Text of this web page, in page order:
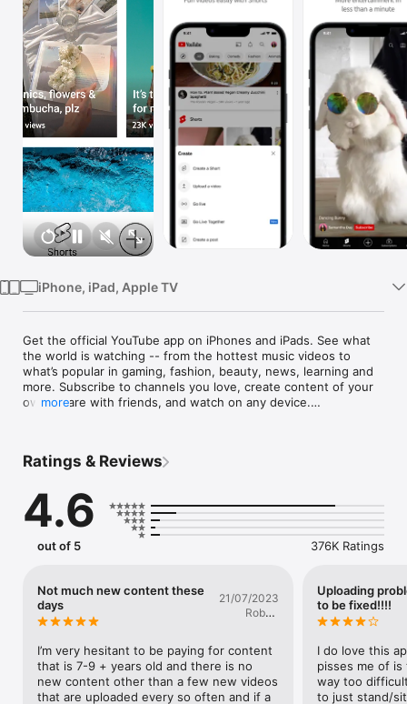
iPhone, iPad, Apple TV
Get the official YouTube app on iPhones and iPads. See what
the world is watching -- from the hottest music videos to
what’s popular in gaming, fashion, beauty, news, learning and
more. Subscribe to channels you love, create content of your
own, share with friends, and watch on any device.
● See the latest from your favorite channels in Subscriptions
Library
Explore different topics, what’s popular, and on the rise
(available in select countries)
● Stay up to date on what’s popular in music, gaming, beauty,
● See what’s trending on YouTube and around the world on
Explore
● Learn about the coolest Creators, Gamers, and Artists on
Connect with the YouTube community
● Keep up with your favorites creators with Posts, Stories,
Premieres, and Live streams
more
Ratings & Reviews
4.6
out of 5 376K Ratings
Not much new content these
days
21/07/2023
Robert
I’m very hesitant to be paying for content
that is 7-9 + years old and there is no
new content other than a few new videos
that are uploaded every so often and if a
Uploading
to be fixed!!!!
I do love this
pisses me of
way too
to just stand/